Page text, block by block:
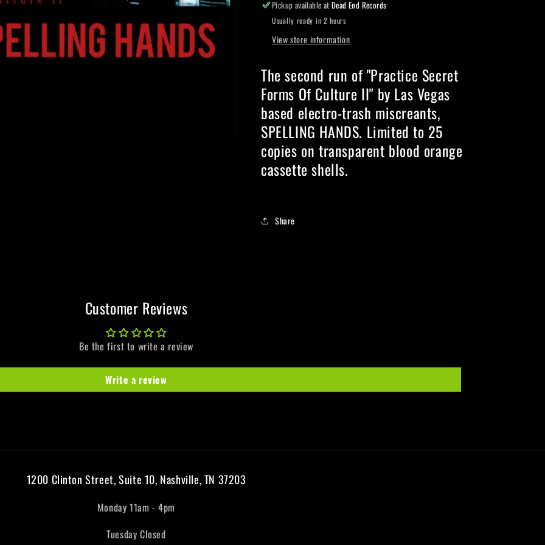
II
-
Cassette
II
-
Cassette
Pickup available atDead End Records
Usually ready in 2 hours
View store information
The second run of "Practice Secret
Forms Of Culture II" by Las Vegas
based electro-trash miscreants,
SPELLING HANDS. Limited to 25
copies on transparent blood orange
cassette shells.
Share
Customer Reviews
Be the first to write a review
Write a review
1200 Clinton Street, Suite 10, Nashville, TN 37203
Monday 11am - 4pm
Tuesday Closed